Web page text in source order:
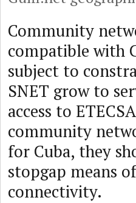
Community
compatible with
subject to
SNET grow to
access to
community
for Cuba, they
stopgap means
connectivity.